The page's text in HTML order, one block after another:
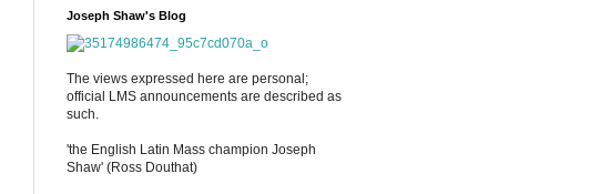
Joseph Shaw's Blog
The views expressed here are personal;
official LMS announcements are described as
such.
'the English Latin Mass champion Joseph
Shaw' (Ross Douthat)